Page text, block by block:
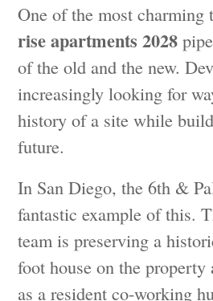
One of the most
rise apartments 2028
of the old and the new.
increasingly looking for
history of a site while
future.
In San Diego, the 6th &
fantastic example of this.
team is preserving a
foot house on the
as a resident co-working